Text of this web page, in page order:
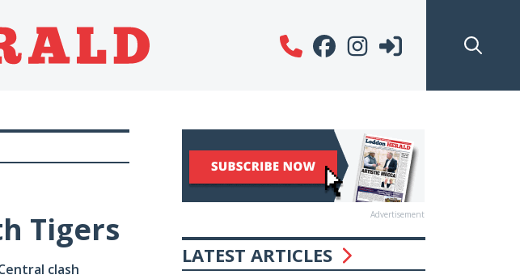
Tigers
clash
Advertisement
LATEST ARTICLES